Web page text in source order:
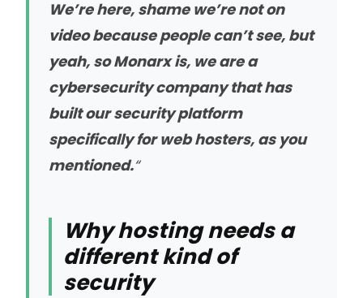
We’re here, shame we’re not on
video because people can’t see, but
yeah, so Monarx is, we are a
cybersecurity company that has
built our security platform
specifically for web hosters, as you
mentioned.“
Why hosting needs a
different kind of
security